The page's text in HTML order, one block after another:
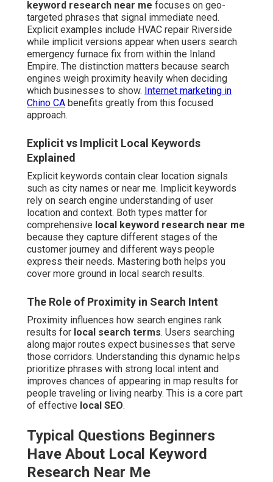
keyword research near me focuses on geo-
targeted phrases that signal immediate need.
Explicit examples include HVAC repair Riverside
while implicit versions appear when users search
emergency furnace fix from within the Inland
Empire. The distinction matters because search
engines weigh proximity heavily when deciding
which businesses to show. Internet marketing in
Chino CA benefits greatly from this focused
approach.
Explicit vs Implicit Local Keywords
Explained
Explicit keywords contain clear location signals
such as city names or near me. Implicit keywords
rely on search engine understanding of user
location and context. Both types matter for
comprehensive local keyword research near me
because they capture different stages of the
customer journey and different ways people
express their needs. Mastering both helps you
cover more ground in local search results.
The Role of Proximity in Search Intent
Proximity influences how search engines rank
results for local search terms. Users searching
along major routes expect businesses that serve
those corridors. Understanding this dynamic helps
prioritize phrases with strong local intent and
improves chances of appearing in map results for
people traveling or living nearby. This is a core part
of effective local SEO.
Typical Questions Beginners
Have About Local Keyword
Research Near Me